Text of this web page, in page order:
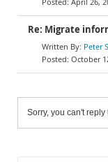
Re: Migrate
Peter
October
Sorry, you can't